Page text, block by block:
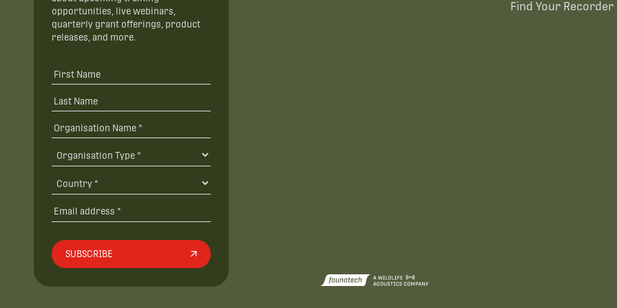
opportunities, live webinars,
quarterly grant offerings, product
releases, and more.
SUBSCRIBE
Find Your Recorder